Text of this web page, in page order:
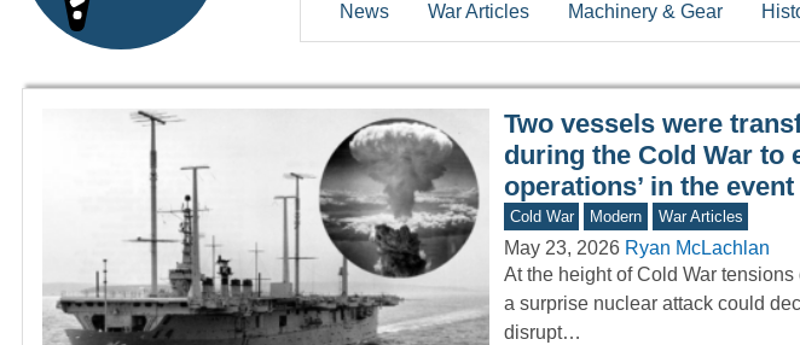
News War Articles Machinery & Gear
Two vessels were
during the Cold War to
operations’ in the
Cold War Modern War Articles
May 23, 2026 Ryan McLachlan
At the height of Cold War
a surprise nuclear attack could
disrupt…